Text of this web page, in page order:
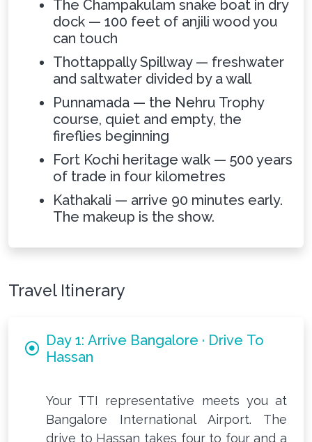
The Champakulam snake boat in dry
dock — 100 feet of anjili wood you
can touch
Thottappally Spillway — freshwater
and saltwater divided by a wall
Punnamada — the Nehru Trophy
course, quiet and empty, the
fireflies beginning
Fort Kochi heritage walk — 500 years
of trade in four kilometres
Kathakali — arrive 90 minutes early.
The makeup is the show.
Travel Itinerary
Day 1: Arrive Bangalore · Drive To
Hassan
Your TTI representative meets you at
Bangalore International Airport. The
drive to Hassan takes four to four and a